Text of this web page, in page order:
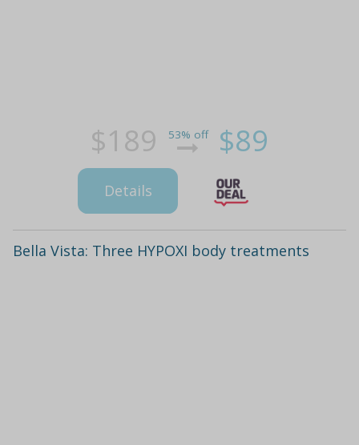
$189 53% off $89
Details
Bella Vista: Three HYPOXI body treatments